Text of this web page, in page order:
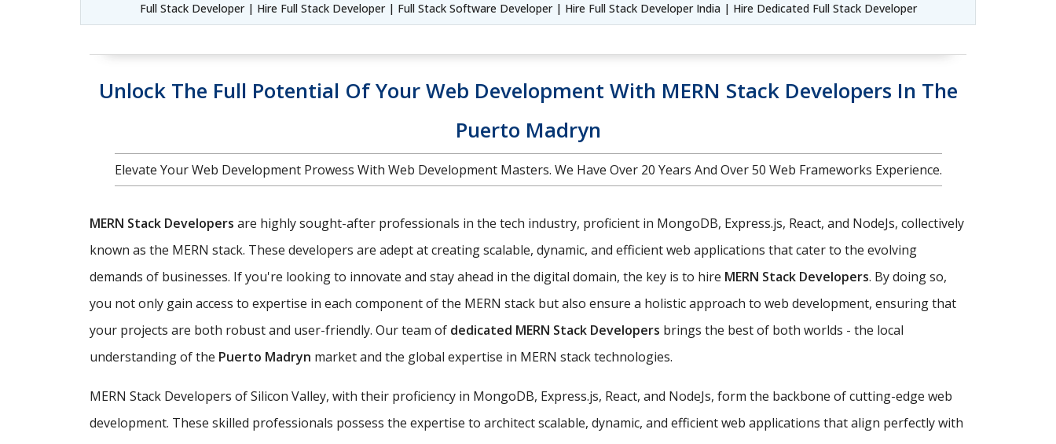
Full Stack Developer | Hire Full Stack Developer | Full Stack Software Developer | Hire Full Stack Developer India | Hire Dedicated Full Stack Developer
Unlock The Full Potential Of Your Web Development With MERN Stack Developers In The
Puerto Madryn
Elevate Your Web Development Prowess With Web Development Masters. We Have Over 20 Years And Over 50 Web Frameworks Experience.
MERN Stack Developers are highly sought-after professionals in the tech industry, proficient in MongoDB, Express.js, React, and NodeJs, collectively
known as the MERN stack. These developers are adept at creating scalable, dynamic, and efficient web applications that cater to the evolving
demands of businesses. If you're looking to innovate and stay ahead in the digital domain, the key is to hire MERN Stack Developers. By doing so,
you not only gain access to expertise in each component of the MERN stack but also ensure a holistic approach to web development, ensuring that
your projects are both robust and user-friendly. Our team of dedicated MERN Stack Developers brings the best of both worlds - the local
understanding of the Puerto Madryn market and the global expertise in MERN stack technologies.
MERN Stack Developers of Silicon Valley, with their proficiency in MongoDB, Express.js, React, and NodeJs, form the backbone of cutting-edge web
development. These skilled professionals possess the expertise to architect scalable, dynamic, and efficient web applications that align perfectly with